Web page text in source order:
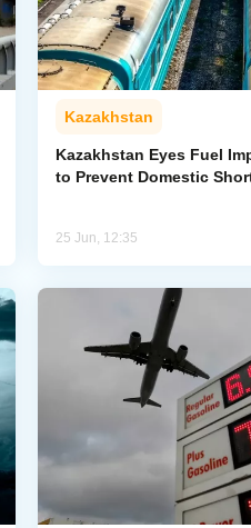
Kazakhstan
Kazakhstan Eyes Fuel
to Prevent Domestic
25 Jun, 12:35